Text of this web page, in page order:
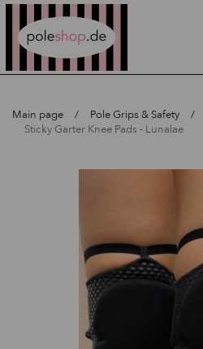
Main page
Pole Grips & Safety
Sticky Garter Knee Pads - Lunalae